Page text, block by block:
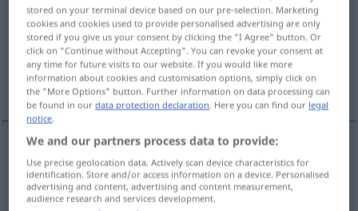
Overview of all translations
(For more details, click/tap on the translation)
uvis, usikker, tvivlsom
uvis,usikker ungewiss
tvivlsom ungewisszweifelhaft
stored on your terminal device based on our pre-selection. Marketing
cookies and cookies used to provide personalised advertising are only
stored if you give us your consent by clicking the "I Agree" button. Or
click on "Continue without Accepting". You can revoke your consent at
any time for future visits to our website. If you would like more
information about cookies and customisation options, simply click on
the "More Options" button. Further information on data processing can
be found in ourdata protection declaration. Here you can find our legal
notice.
We and our partners process data to provide:
Use precise geolocation data. Actively scan device characteristics for
identification. Store and/or access information on a device. Personalised
advertising and content, advertising and content measurement,
audience research and services development.